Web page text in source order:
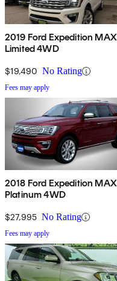
2019 Ford Expedition MAX
Limited 4WD
$19,490 No Rating
Fees may apply
2018 Ford Expedition MAX
Platinum 4WD
$27,995 No Rating
Fees may apply